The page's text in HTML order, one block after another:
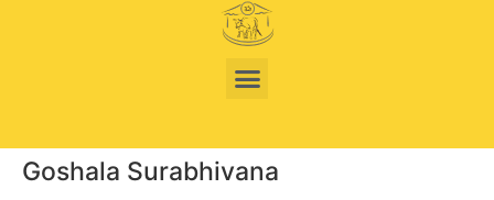
Goshala Surabhivana